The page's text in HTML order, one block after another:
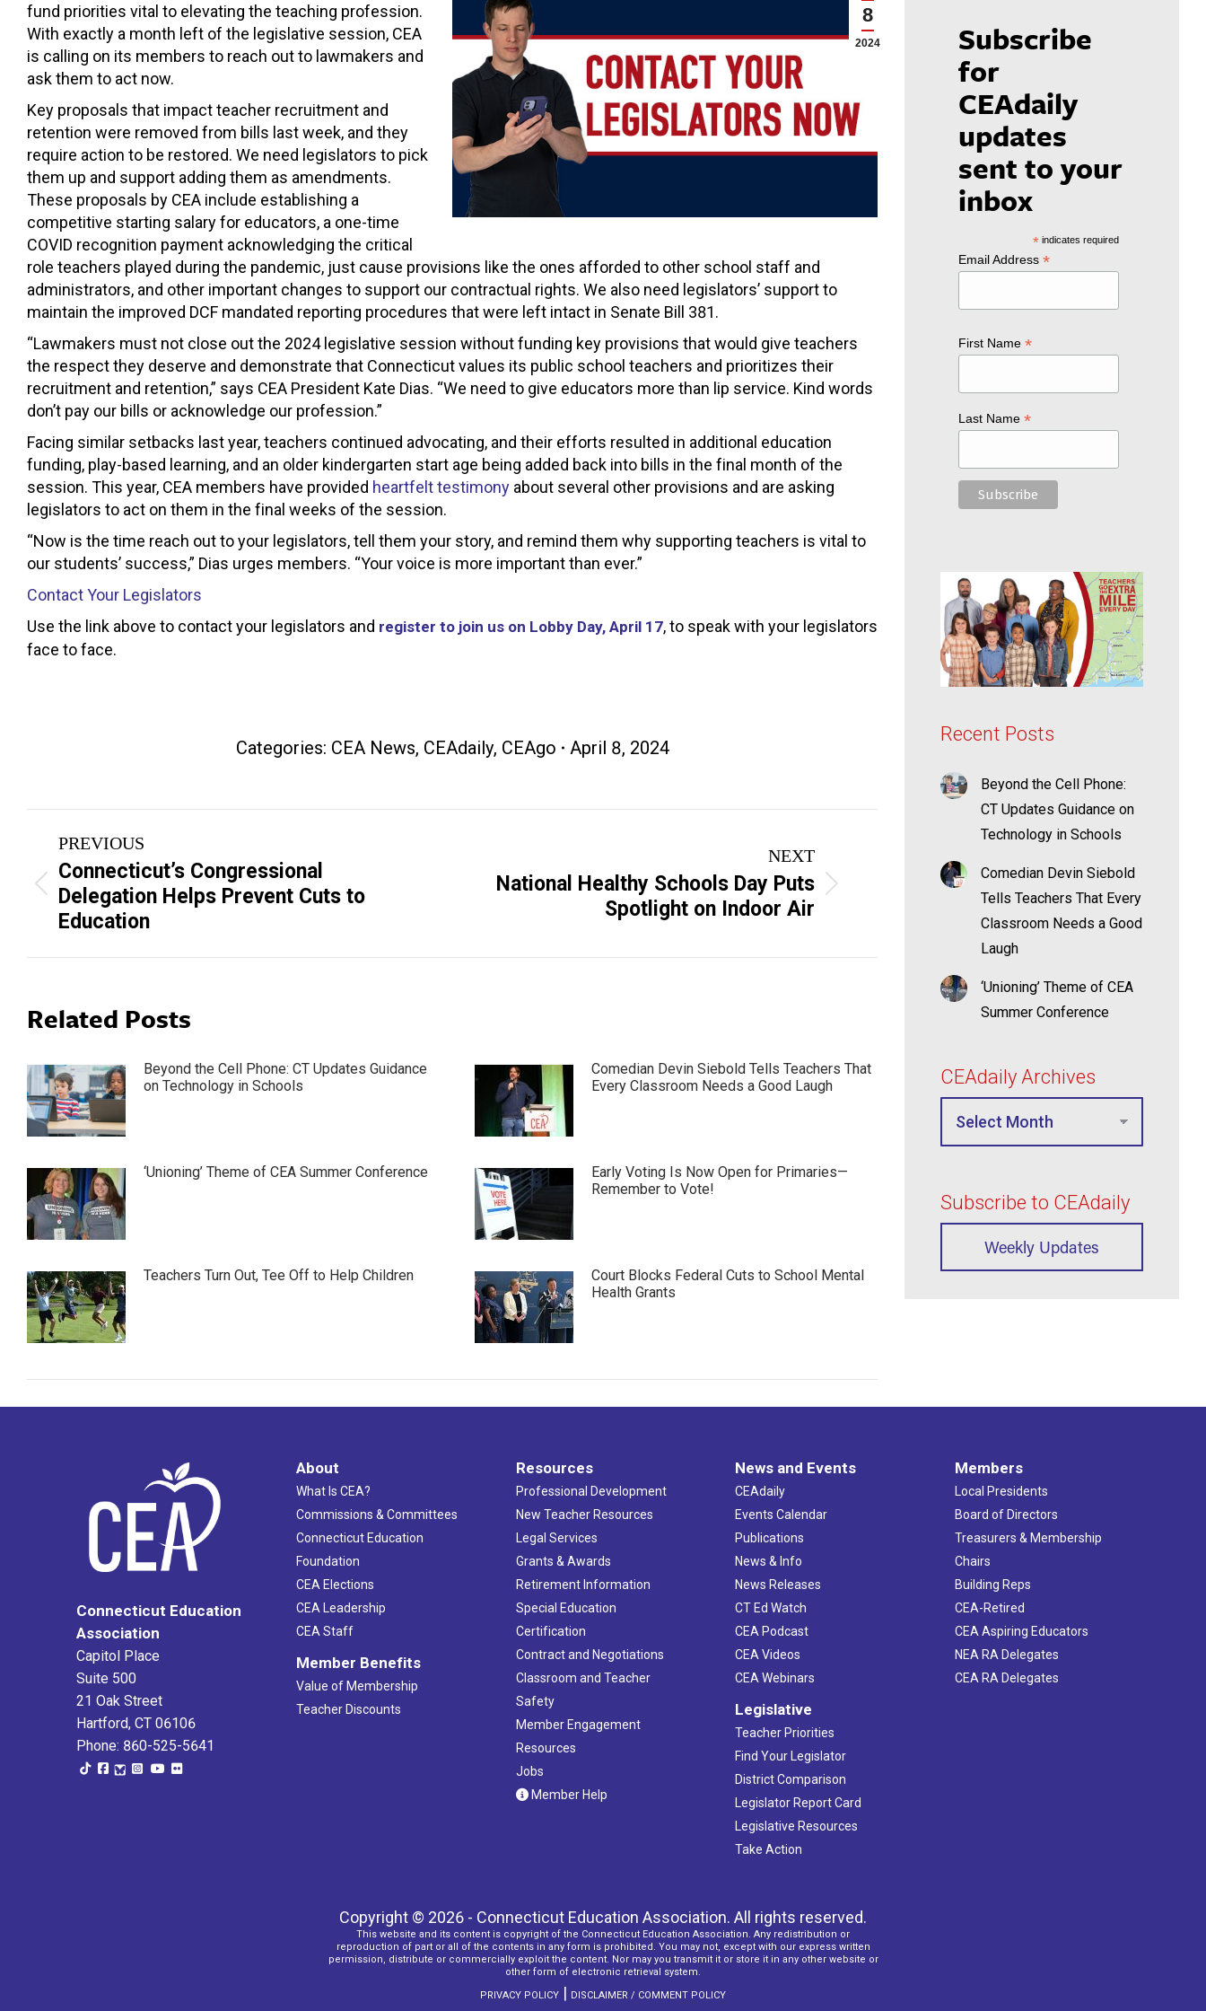
8
2024
fund priorities vital to elevating the teaching profession.
With exactly a month left of the legislative session, CEA
is calling on its members to reach out to lawmakers and
ask them to act now.
Key proposals that impact teacher recruitment and
retention were removed from bills last week, and they
require action to be restored. We need legislators to pick
them up and support adding them as amendments.
These proposals by CEA include establishing a
competitive starting salary for educators, a one-time
COVID recognition payment acknowledging the critical
role teachers played during the pandemic, just cause provisions like the ones afforded to other school staff and
administrators, and other important changes to support our contractual rights. We also need legislators’ support to
maintain the improved DCF mandated reporting procedures that were left intact in Senate Bill 381.
“Lawmakers must not close out the 2024 legislative session without funding key provisions that would give teachers
the respect they deserve and demonstrate that Connecticut values its public school teachers and prioritizes their
recruitment and retention,” says CEA President Kate Dias. “We need to give educators more than lip service. Kind words
don’t pay our bills or acknowledge our profession.”
Facing similar setbacks last year, teachers continued advocating, and their efforts resulted in additional education
funding, play-based learning, and an older kindergarten start age being added back into bills in the final month of the
session. This year, CEA members have provided heartfelt testimony about several other provisions and are asking
legislators to act on them in the final weeks of the session.
“Now is the time reach out to your legislators, tell them your story, and remind them why supporting teachers is vital to
our students’ success,” Dias urges members. “Your voice is more important than ever.”
Contact Your Legislators
Use the link above to contact your legislators and register to join us on Lobby Day, April 17, to speak with your legislators
face to face.
Categories: CEA News, CEAdaily, CEAgo April 8, 2024
Post
navigation
PREVIOUS
Previous
post:
Connecticut’s Congressional
Delegation Helps Prevent Cuts to
Education
NEXT
National Healthy Schools Day Puts
Spotlight on Indoor Air
Related Posts
Beyond the Cell Phone: CT Updates Guidance
on Technology in Schools
Comedian Devin Siebold Tells Teachers That
Every Classroom Needs a Good Laugh
‘Unioning’ Theme of CEA Summer Conference
Early Voting Is Now Open for Primaries—
Remember to Vote!
Teachers Turn Out, Tee Off to Help Children
Court Blocks Federal Cuts to School Mental
Health Grants
Subscribe
for
CEAdaily
updates
sent to your
inbox
*indicates required
Email Address *
First Name *
Last Name *
Recent Posts
Beyond the Cell Phone:
CT Updates Guidance on
Technology in Schools
Comedian Devin Siebold
Tells Teachers That Every
Classroom Needs a Good
Laugh
‘Unioning’ Theme of CEA
Summer Conference
CEAdaily Archives
Subscribe to CEAdaily
Weekly Updates
Connecticut Education
Association
Capitol Place
Suite 500
21 Oak Street
Hartford, CT 06106
Phone: 860-525-5641
About
What Is CEA?
Commissions & Committees
Connecticut Education
Foundation
CEA Elections
CEA Leadership
CEA Staff
Member Benefits
Value of Membership
Teacher Discounts
Resources
Professional Development
New Teacher Resources
Legal Services
Grants & Awards
Retirement Information
Special Education
Certification
Contract and Negotiations
Classroom and Teacher
Safety
Member Engagement
Resources
Jobs
Member Help
News and Events
CEAdaily
Events Calendar
Publications
News & Info
News Releases
CT Ed Watch
CEA Podcast
CEA Videos
CEA Webinars
Legislative
Teacher Priorities
Find Your Legislator
District Comparison
Legislator Report Card
Legislative Resources
Take Action
Members
Local Presidents
Board of Directors
Treasurers & Membership
Chairs
Building Reps
CEA-Retired
CEA Aspiring Educators
NEA RA Delegates
CEA RA Delegates
Copyright © 2026 - Connecticut Education Association. All rights reserved.
This website and its content is copyright of the Connecticut Education Association. Any redistribution or
reproduction of part or all of the contents in any form is prohibited. You may not, except with our express written
permission, distribute or commercially exploit the content. Nor may you transmit it or store it in any other website or
other form of electronic retrieval system.
PRIVACY POLICY | DISCLAIMER / COMMENT POLICY